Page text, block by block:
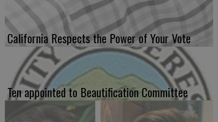
California Respects the Power of Your Vote
Ten appointed to Beautification Committee